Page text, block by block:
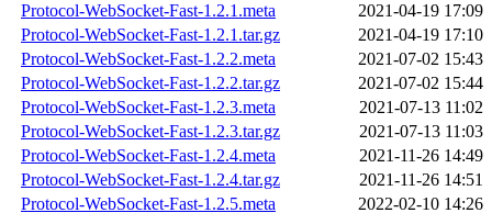
Protocol-WebSocket-Fast-1.2.1.meta
2021-04-19 17:09
Protocol-WebSocket-Fast-1.2.1.tar.gz
2021-04-19 17:10
Protocol-WebSocket-Fast-1.2.2.meta
2021-07-02 15:43
Protocol-WebSocket-Fast-1.2.2.tar.gz
2021-07-02 15:44
Protocol-WebSocket-Fast-1.2.3.meta
2021-07-13 11:02
Protocol-WebSocket-Fast-1.2.3.tar.gz
2021-07-13 11:03
Protocol-WebSocket-Fast-1.2.4.meta
2021-11-26 14:49
Protocol-WebSocket-Fast-1.2.4.tar.gz
2021-11-26 14:51
Protocol-WebSocket-Fast-1.2.5.meta
2022-02-10 14:26